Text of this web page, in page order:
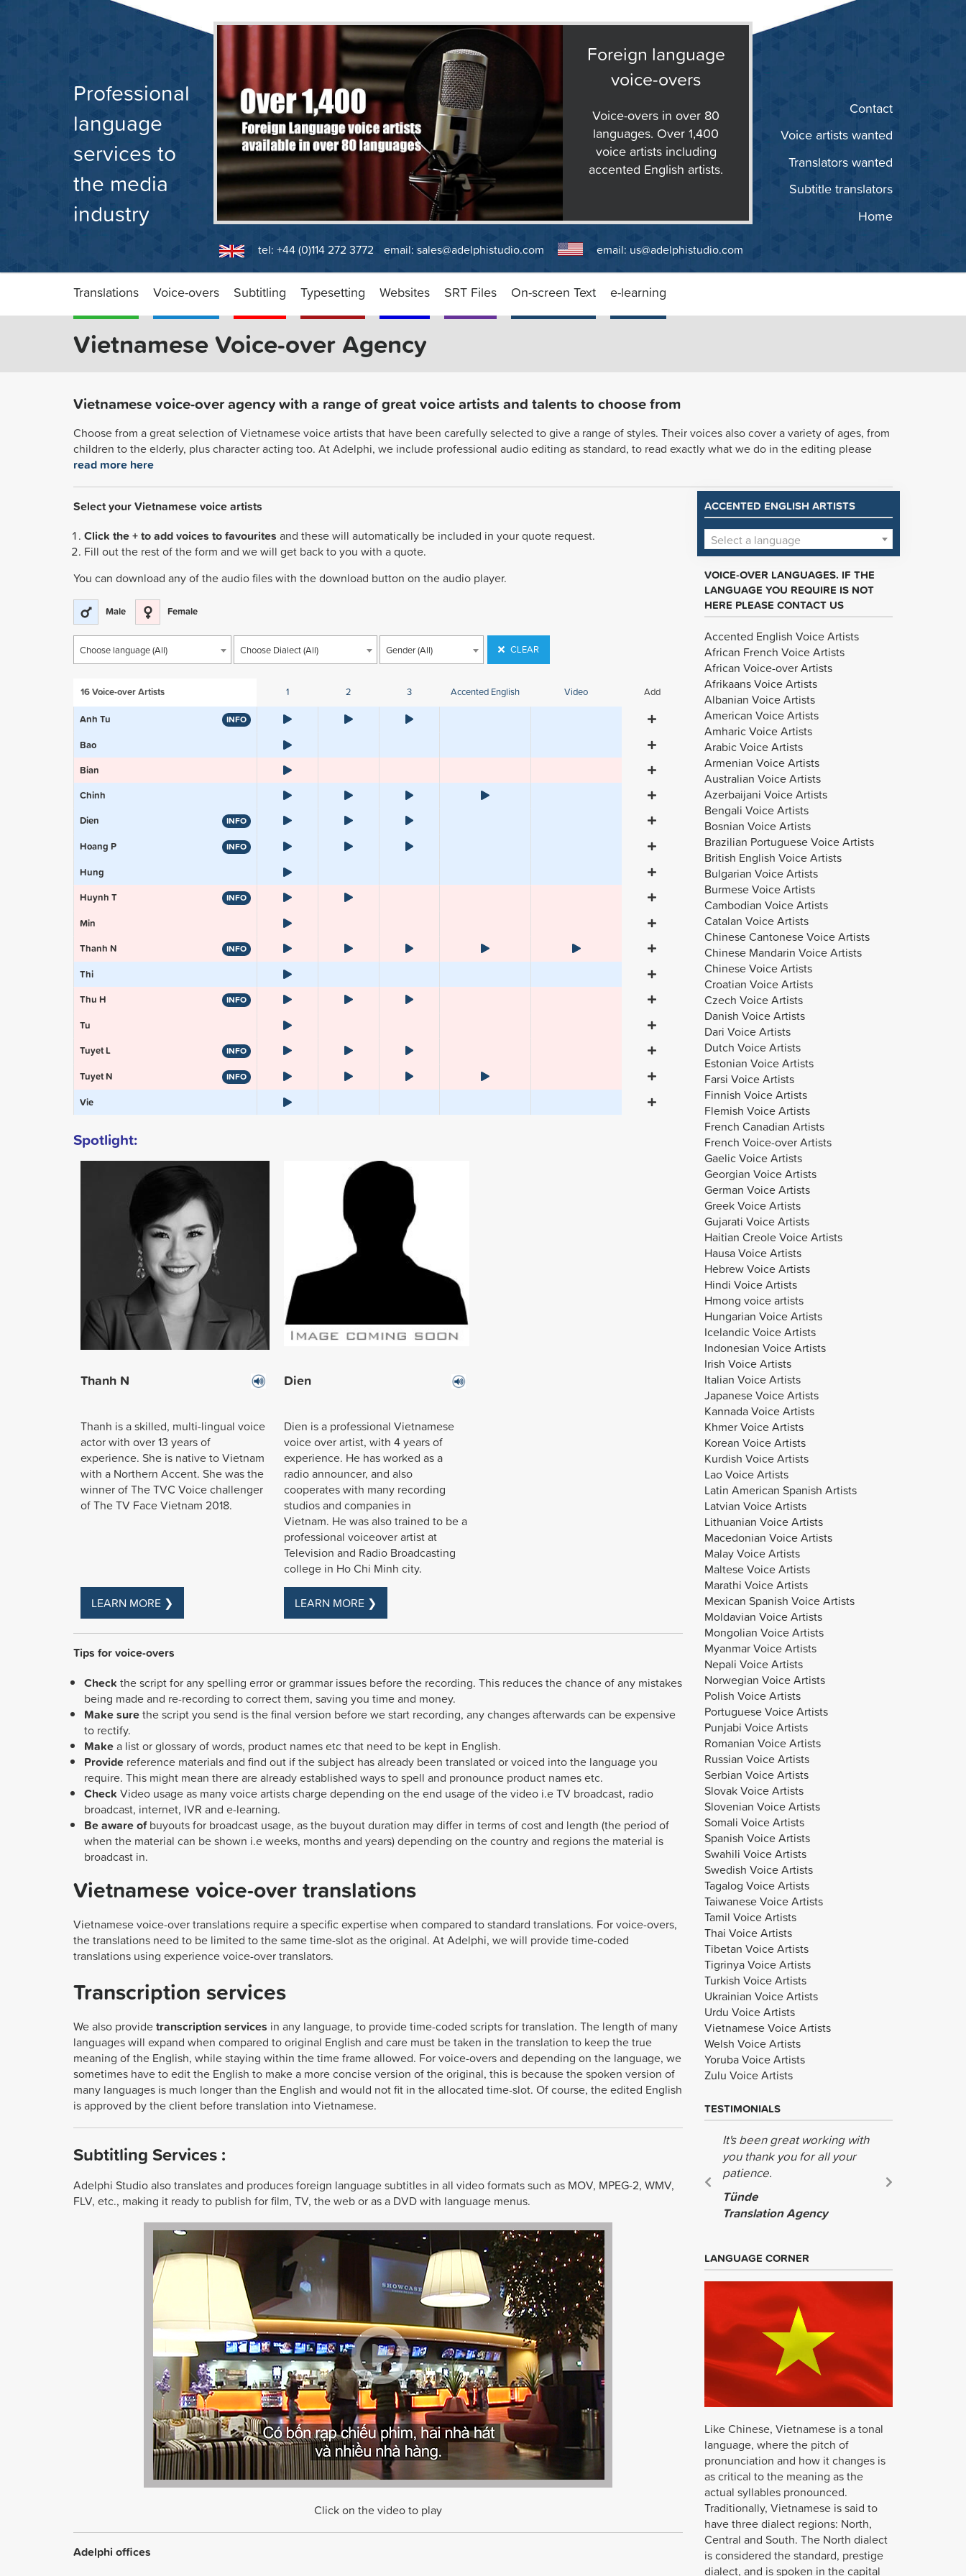
Professional
language
services to
the media
industry
Foreign language
voice-overs
Voice-overs in over 80
languages. Over 1,400
voice artists including
accented English artists.
Home
Subtitle translators
Translators wanted
Voice artists wanted
Contact
tel: +44 (0)114 272 3772 email: sales@adelphistudio.com email: us@adelphistudio.com
Translations Voice-overs Subtitling Typesetting Websites SRT Files On-screen Text e-learning
Vietnamese Voice-over Agency
Vietnamese voice-over agency with a range of great voice artists and talents to choose from
Choose from a great selection of Vietnamese voice artists that have been carefully selected to give a range of styles. Their voices also cover a variety of ages, from
children to the elderly, plus character acting too. At Adelphi, we include professional audio editing as standard, to read exactly what we do in the editing please
read more here
Select your Vietnamese voice artists
Click the + to add voices to favourites and these will automatically be included in your quote request.
Fill out the rest of the form and we will get back to you with a quote.
You can download any of the audio files with the download button on the audio player.
Male Female
Choose language (All) Choose Dialect (All) Gender (All) CLEAR
16Voice-over Artists 1 2 3 Accented English Video
Add
Anh Tu
INFO
Bao
Bian
Chinh
Dien
INFO
Hoang P INFO
Hung
Huynh T
INFO
Min
Thanh N
INFO
Thi
Thu H
INFO
Tu
Tuyet L
INFO
Tuyet N INFO
Vie
Spotlight:
Thanh N
Thanh is a skilled, multi-lingual voice
actor with over 13 years of
experience. She is native to Vietnam
with a Northern Accent. She was the
winner of The TVC Voice challenger
of The TV Face Vietnam 2018.
LEARN MORE ❯
Dien
Dien is a professional Vietnamese
voice over artist, with 4 years of
experience. He has worked as a
radio announcer, and also
cooperates with many recording
studios and companies in
Vietnam. He was also trained to be a
professional voiceover artist at
Television and Radio Broadcasting
college in Ho Chi Minh city.
LEARN MORE ❯
Tips for voice-overs
Check the script for any spelling error or grammar issues before the recording. This reduces the chance of any mistakes
being made and re-recording to correct them, saving you time and money.
Make surethe script you send is the final version before we start recording, any changes afterwards can be expensive
to rectify.
Makea list or glossary of words, product names etc that need to be kept in English.
Provide reference materials and find out if the subject has already been translated or voiced into the language you
require. This might mean there are already established ways to spell and pronounce product names etc.
Check Video usage as many voice artists charge depending on the end usage of the video i.e TV broadcast, radio
broadcast, internet, IVR and e-learning.
Be aware of buyouts for broadcast usage, as the buyout duration may differ in terms of cost and length (the period of
when the material can be shown i.e weeks, months and years) depending on the country and regions the material is
broadcast in.
Vietnamese voice-over translations
Vietnamese voice-over translations require a specific expertise when compared to standard translations. For voice-overs,
the translations need to be limited to the same time-slot as the original. At Adelphi, we will provide time-coded
translations using experience voice-over translators.
Transcription services
We also providetranscription services in any language, to provide time-coded scripts for translation. The length of many
languages will expand when compared to original English and care must be taken in the translation to keep the true
meaning of the English, while staying within the time frame allowed. For voice-overs and depending on the language, we
sometimes have to edit the English to make a more concise version of the original, this is because the spoken version of
many languages is much longer than the English and would not fit in the allocated time-slot. Of course, the edited English
is approved by the client before translation into Vietnamese.
Subtitling Services :
Adelphi Studio also translates and produces foreign language subtitles in all video formats such as MOV, MPEG-2, WMV,
FLV, etc., making it ready to publish for film, TV, the web or as a DVD with language menus.
Click on the video to play
Adelphi offices
ACCENTED ENGLISH ARTISTS
Select a language
VOICE-OVER LANGUAGES. IF THE
LANGUAGE YOU REQUIRE IS NOT
HERE PLEASE CONTACT US
Accented English Voice Artists
African French Voice Artists
African Voice-over Artists
Afrikaans Voice Artists
Albanian Voice Artists
American Voice Artists
Amharic Voice Artists
Arabic Voice Artists
Armenian Voice Artists
Australian Voice Artists
Azerbaijani Voice Artists
Bengali Voice Artists
Bosnian Voice Artists
Brazilian Portuguese Voice Artists
British English Voice Artists
Bulgarian Voice Artists
Burmese Voice Artists
Cambodian Voice Artists
Catalan Voice Artists
Chinese Cantonese Voice Artists
Chinese Mandarin Voice Artists
Chinese Voice Artists
Croatian Voice Artists
Czech Voice Artists
Danish Voice Artists
Dari Voice Artists
Dutch Voice Artists
Estonian Voice Artists
Farsi Voice Artists
Finnish Voice Artists
Flemish Voice Artists
French Canadian Artists
French Voice-over Artists
Gaelic Voice Artists
Georgian Voice Artists
German Voice Artists
Greek Voice Artists
Gujarati Voice Artists
Haitian Creole Voice Artists
Hausa Voice Artists
Hebrew Voice Artists
Hindi Voice Artists
Hmong voice artists
Hungarian Voice Artists
Icelandic Voice Artists
Indonesian Voice Artists
Irish Voice Artists
Italian Voice Artists
Japanese Voice Artists
Kannada Voice Artists
Khmer Voice Artists
Korean Voice Artists
Kurdish Voice Artists
Lao Voice Artists
Latin American Spanish Artists
Latvian Voice Artists
Lithuanian Voice Artists
Macedonian Voice Artists
Malay Voice Artists
Maltese Voice Artists
Marathi Voice Artists
Mexican Spanish Voice Artists
Moldavian Voice Artists
Mongolian Voice Artists
Myanmar Voice Artists
Nepali Voice Artists
Norwegian Voice Artists
Polish Voice Artists
Portuguese Voice Artists
Punjabi Voice Artists
Romanian Voice Artists
Russian Voice Artists
Serbian Voice Artists
Slovak Voice Artists
Slovenian Voice Artists
Somali Voice Artists
Spanish Voice Artists
Swahili Voice Artists
Swedish Voice Artists
Tagalog Voice Artists
Taiwanese Voice Artists
Tamil Voice Artists
Thai Voice Artists
Tibetan Voice Artists
Tigrinya Voice Artists
Turkish Voice Artists
Ukrainian Voice Artists
Urdu Voice Artists
Vietnamese Voice Artists
Welsh Voice Artists
Yoruba Voice Artists
Zulu Voice Artists
TESTIMONIALS
It's been great working with
you thank you for all your
patience.
Tünde
Translation Agency
LANGUAGE CORNER
Like Chinese, Vietnamese is a tonal
language, where the pitch of
pronunciation and how it changes is
as critical to the meaning as the
actual syllables pronounced.
Traditionally, Vietnamese is said to
have three dialect regions: North,
Central and South. The North dialect
is considered the standard, prestige
dialect, and is spoken in the capital